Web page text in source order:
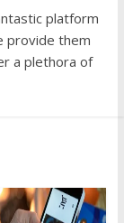
platform
provide them
a plethora of